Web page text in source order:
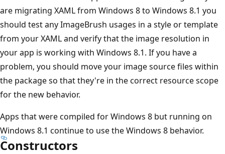
are migrating XAML from Windows 8 to Windows 8.1 you
should test any ImageBrush usages in a style or template
from your XAML and verify that the image resolution in
your app is working with Windows 8.1. If you have a
problem, you should move your image source files within
the package so that they're in the correct resource scope
for the new behavior.
Apps that were compiled for Windows 8 but running on
Windows 8.1 continue to use the Windows 8 behavior.
Constructors